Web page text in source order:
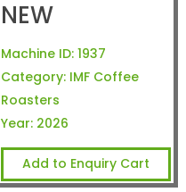
NEW
Machine ID: 1937
Category: IMF Coffee
Roasters
Year: 2026
Add to Enquiry Cart